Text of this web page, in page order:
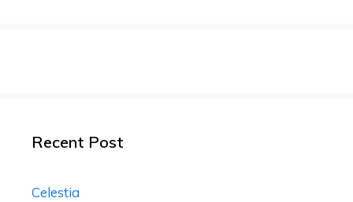
Recent Post
Celestia